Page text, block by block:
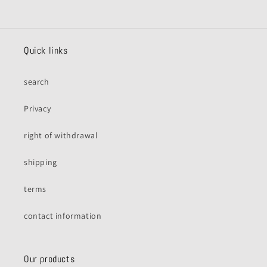
Quick links
search
Privacy
right of withdrawal
shipping
terms
contact information
Our products